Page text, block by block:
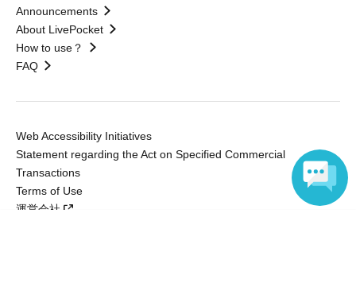
Announcements
About LivePocket
How to use？
FAQ
Web Accessibility Initiatives
Statement regarding the Act on Specified Commercial
Transactions
Terms of Use
運営会社